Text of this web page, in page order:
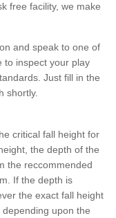
free facility, we make
and speak to one of
to inspect your play
Just fill in the
shortly.
critical fall height for
the depth of the
the reccommended
If the depth is
the exact fall height
upon the